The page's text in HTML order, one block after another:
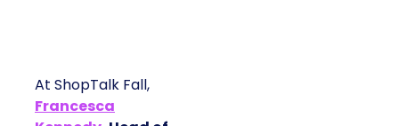
At ShopTalk Fall,
Francesca